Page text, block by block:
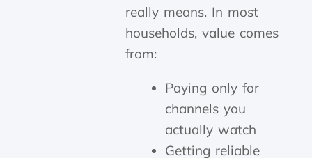
really means. In most
households, value comes
from:
Paying only for
channels you
actually watch
Getting reliable